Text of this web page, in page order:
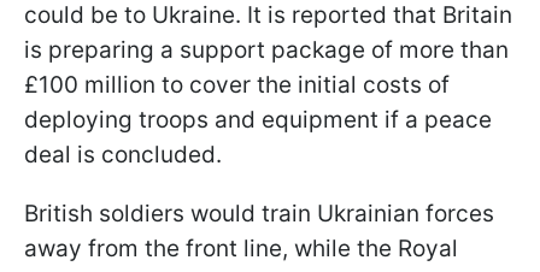
could be to Ukraine. It is reported that Britain
is preparing a support package of more than
£100 million to cover the initial costs of
deploying troops and equipment if a peace
deal is concluded.
British soldiers would train Ukrainian forces
away from the front line, while the Royal